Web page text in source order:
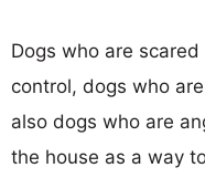
Dogs who are
control, dogs who
also dogs who are
the house as a way